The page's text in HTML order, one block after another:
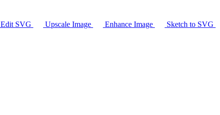
Edit SVG Upscale Image Enhance Image Sketch to SVG